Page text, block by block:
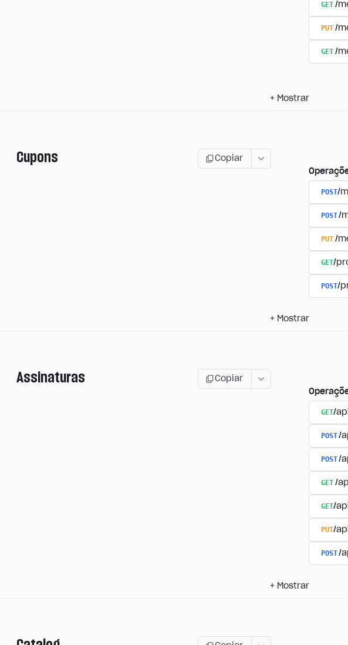
GET /
PUT /
GET /
+ Mostrar
Cupons
Copiar
POST/
POST/
PUT /
GET/
POST/
+ Mostrar
Assinaturas
Copiar
GET/
POST/
POST/
GET /
GET/
PUT/
POST/
+ Mostrar